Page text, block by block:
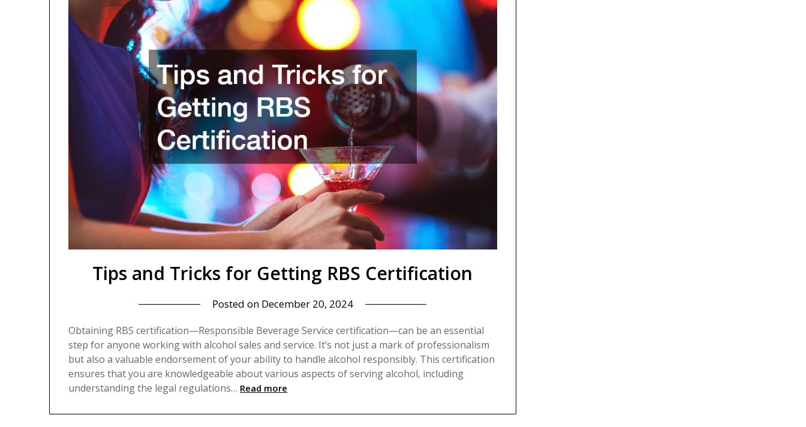
Tips and Tricks for Getting RBS Certification
Posted on December 20, 2024
Obtaining RBS certification—Responsible Beverage Service certification—can be an essential
step for anyone working with alcohol sales and service. It’s not just a mark of professionalism
but also a valuable endorsement of your ability to handle alcohol responsibly. This certification
ensures that you are knowledgeable about various aspects of serving alcohol, including
understanding the legal regulations… Read more